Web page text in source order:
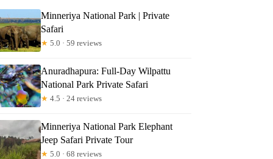
Minneriya National Park | Private
Safari
★ 5.0 · 59 reviews
Anuradhapura: Full-Day Wilpattu
National Park Private Safari
★ 4.5 · 24 reviews
Minneriya National Park Elephant
Jeep Safari Private Tour
★ 5.0 · 68 reviews